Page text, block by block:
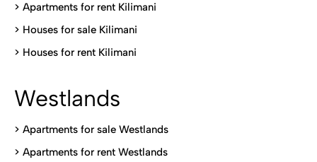
> Apartments for rent Kilimani
> Houses for sale Kilimani
> Houses for rent Kilimani
Westlands
> Apartments for sale Westlands
> Apartments for rent Westlands